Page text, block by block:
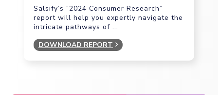
Salsify’s “2024 Consumer Research”
report will help you expertly navigate the
intricate pathways of ...
DOWNLOAD REPORT